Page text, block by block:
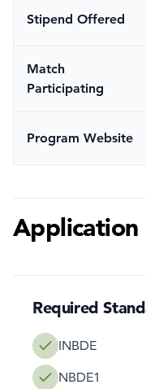
Stipend Offered
Match
Participating
Program Website
Application
Required
INBDE
NBDE1